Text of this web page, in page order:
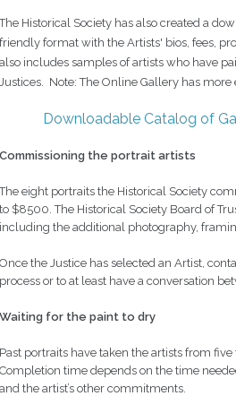
The Historical Society has also created a
friendly format with the Artists' bios, fees,
also includes samples of artists who have
Justices. Note: The Online Gallery has
Downloadable Catalog of
Commissioning the portrait artists
The eight portraits the Historical Society
to $8500. The Historical Society Board of
including the additional photography,
Once the Justice has selected an Artist,
process or to at least have a conversation
Waiting for the paint to dry
Past portraits have taken the artists from
Completion time depends on the time
and the artist’s other commitments.